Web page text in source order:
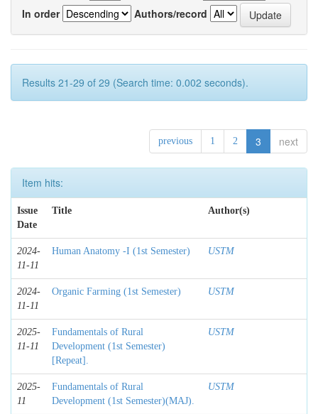
In order
Authors/record
Results 21-29 of 29 (Search time: 0.002 seconds).
previous 1 2 3 next
Item hits:
Issue
Date
Title Author(s)
2024-
11-11
Human Anatomy -I (1st Semester) USTM
2024-
11-11
Organic Farming (1st Semester) USTM
2025-
11-11
Fundamentals of Rural
Development (1st Semester)
[Repeat].
USTM
2025-
11
Fundamentals of Rural
Development (1st Semester)(MAJ).
USTM